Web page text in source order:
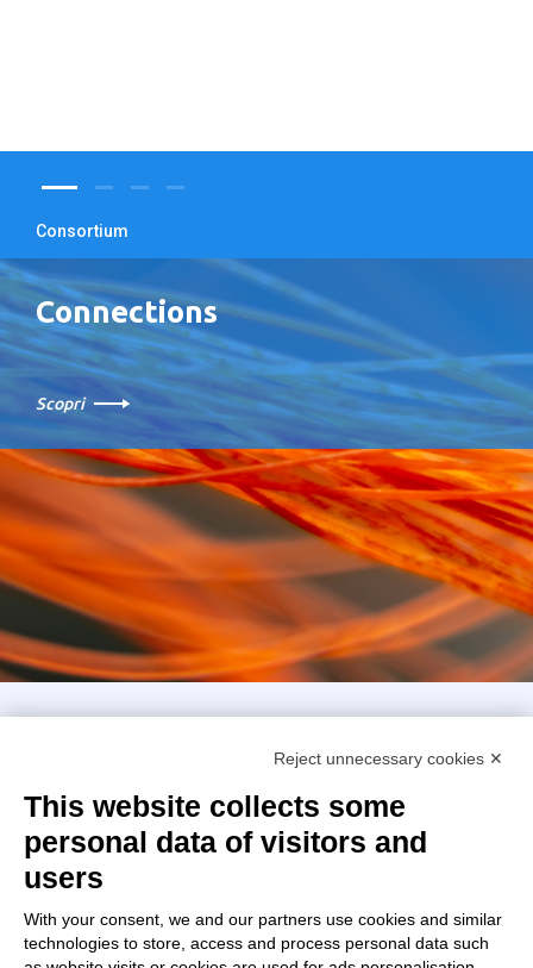
Consortium
Connections
Scopri
Kilometro Rosso innovation district
+39 035 0690366
info@intellimech.it
Copyright 2026, P.iva 03388700167
Reject unnecessary cookies ✕
This website collects some
personal data of visitors and
users
With your consent, we and our partners use cookies and similar
technologies to store, access and process personal data such